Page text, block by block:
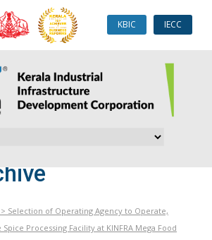
KBIC IECC
> Selection of Operating Agency to Operate,
Processing Facility at KINFRA Mega Food